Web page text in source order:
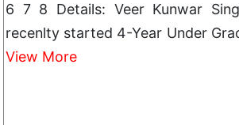
6 7 8 Details: Veer Kunwar
recenlty started 4-Year Under
View More